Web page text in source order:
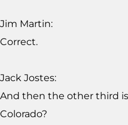
Jim Martin:
Correct.
Jack Jostes:
And then the other third
Colorado?